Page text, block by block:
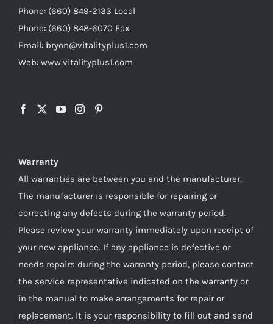
Phone: (660) 849-2133 Local
Phone: (660) 848-6070 Fax
Email: bryon@vitalityplus1.com
Web: www.vitalityplus1.com
Warranty
All warranties are between you and the manufacturer.
The manufacturer is responsible for repairing or
correcting any defects during the warranty period.
Please review your warranty immediately upon receipt of
your new appliance. If any appliance is defective or
needs repairs during the warranty period, please contact
the service representative indicated on the warranty or
in the manual to make arrangements for repair or
replacement. It is your responsibility to fill out and send